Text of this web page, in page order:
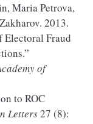
Maria Petrova,
2013.
Electoral Fraud
of
to ROC
Letters27 (8):